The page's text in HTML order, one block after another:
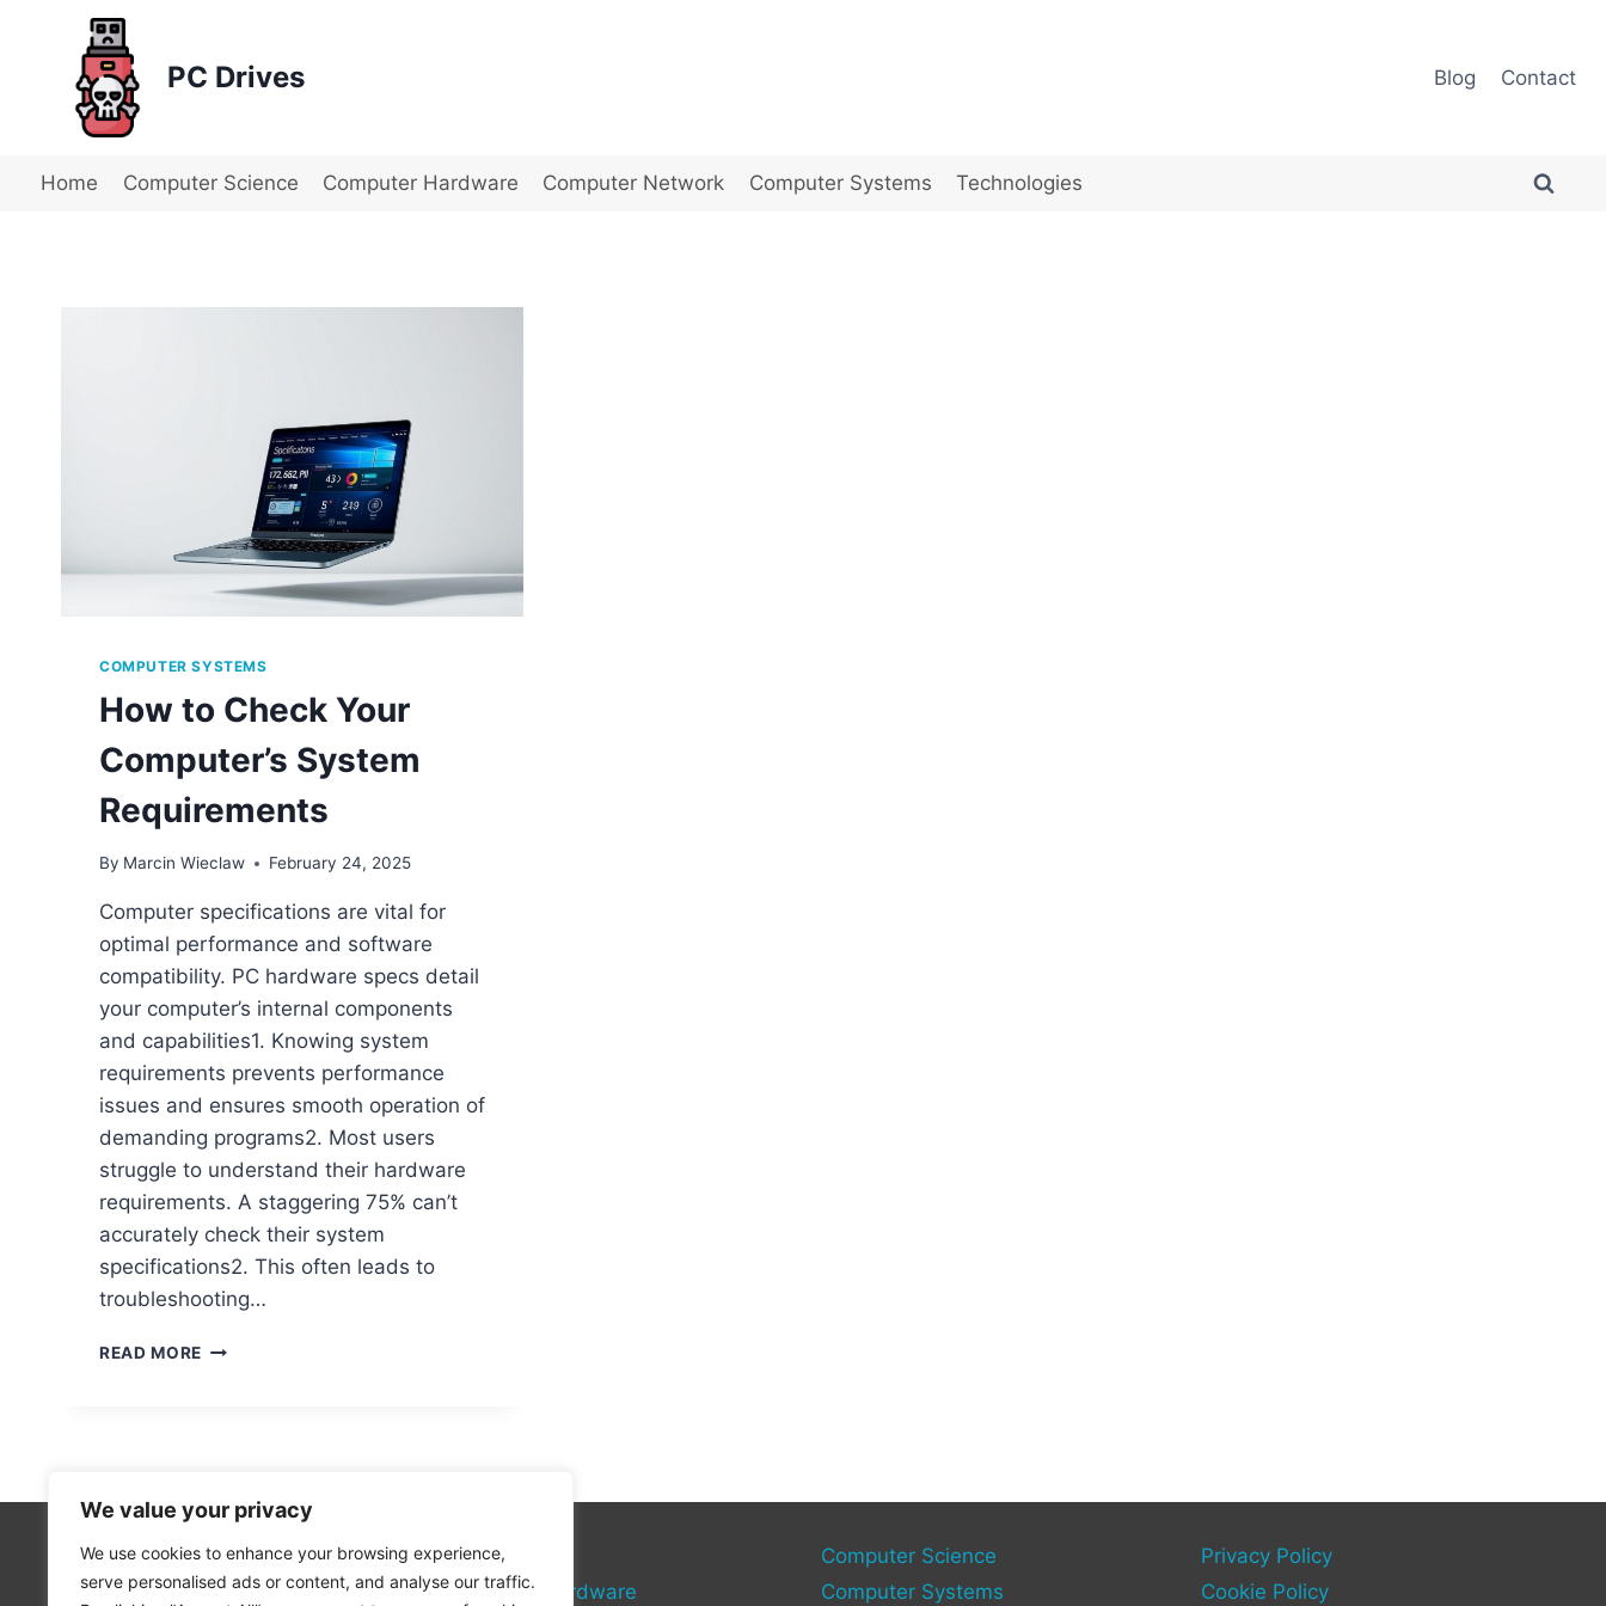
We value your privacy
We use cookies to enhance your browsing experience,
serve personalised ads or content, and analyse our traffic.
PC Drives Blog Contact
Home Computer Science Computer Hardware Computer Network Computer Systems Technologies
COMPUTER SYSTEMS
How to Check Your
Computer’s System
Requirements
By Marcin Wieclaw February 24, 2025
Computer specifications are vital for
optimal performance and software
compatibility. PC hardware specs detail
your computer’s internal components
and capabilities1. Knowing system
requirements prevents performance
issues and ensures smooth operation of
demanding programs2. Most users
struggle to understand their hardware
requirements. A staggering 75% can’t
accurately check their system
specifications2. This often leads to
troubleshooting…
READ MORE HOW
REQUIREMENTS
Technologies
Computer Hardware
Computer Science
Computer Systems
Privacy Policy
Cookie Policy